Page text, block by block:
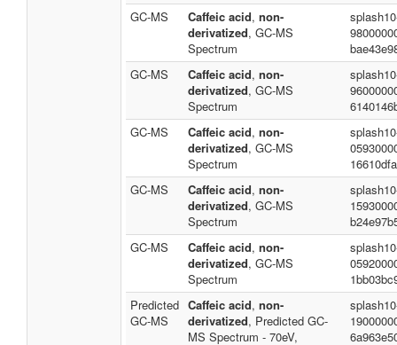
GC-MS
Caffeic acid, non-
derivatized, GC-MS
Spectrum
GC-MS
Caffeic acid, non-
derivatized, GC-MS
Spectrum
GC-MS
Caffeic acid, non-
derivatized, GC-MS
Spectrum
GC-MS
Caffeic acid, non-
derivatized, GC-MS
Spectrum
GC-MS
Caffeic acid, non-
derivatized, GC-MS
Spectrum
Predicted
GC-MS
Caffeic acid, non-
derivatized, Predicted GC-
MS Spectrum - 70eV,